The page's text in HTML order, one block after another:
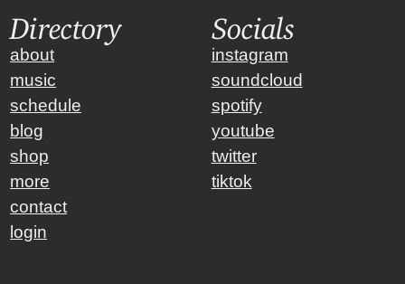
Directory
about
music
schedule
blog
shop
more
contact
login
Socials
instagram
soundcloud
spotify
youtube
twitter
tiktok